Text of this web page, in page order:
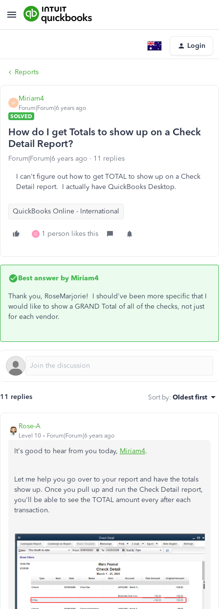
Login
Reports
M
Miriam4
Forum|Forum|6 years ago
SOLVED
How do I get Totals to show up on a Check
Detail Report?
Forum|Forum|6 years ago 11 replies
I can't figure out how to get TOTAL to show up on a Check
Detail report. I actually have QuickBooks Desktop.
QuickBooks Online - International
D 1 person likes this
Best answer by Miriam4
Thank you, RoseMarjorie! I should've been more specific that I
would like to show a GRAND Total of all of the checks, not just
for each vendor.
11 replies Sort by: Oldest first
Rose-A
Level 10 Forum|Forum|6 years ago
It's good to hear from you today, Miriam4.
Let me help you go over to your report and have the totals
show up. Once you pull up and run the Check Detail report,
you'll be able to see the TOTAL amount every after each
transaction.